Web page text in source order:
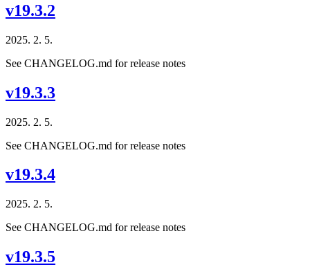
v19.3.2
2025. 2. 5.
See CHANGELOG.md for release notes
v19.3.3
2025. 2. 5.
See CHANGELOG.md for release notes
v19.3.4
2025. 2. 5.
See CHANGELOG.md for release notes
v19.3.5